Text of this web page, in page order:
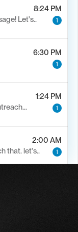
8:24 PM
Let's..
1
6:30 PM
1
1:24 PM
1
2:00 AM
that. let's..
1